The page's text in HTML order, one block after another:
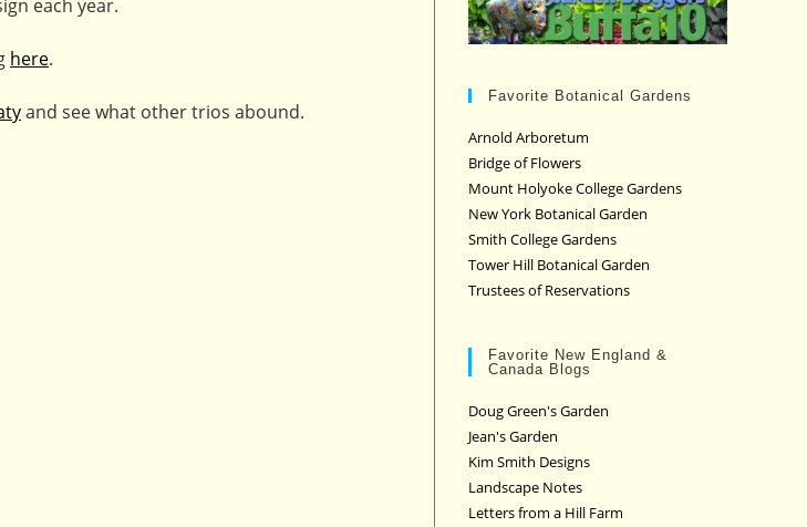
each year.
here.
and see what other trios abound.
Favorite Botanical Gardens
Arnold Arboretum
Bridge of Flowers
Mount Holyoke College Gardens
New York Botanical Garden
Smith College Gardens
Tower Hill Botanical Garden
Trustees of Reservations
Favorite New England &
Canada Blogs
Doug Green's Garden
Jean's Garden
Kim Smith Designs
Landscape Notes
Letters from a Hill Farm